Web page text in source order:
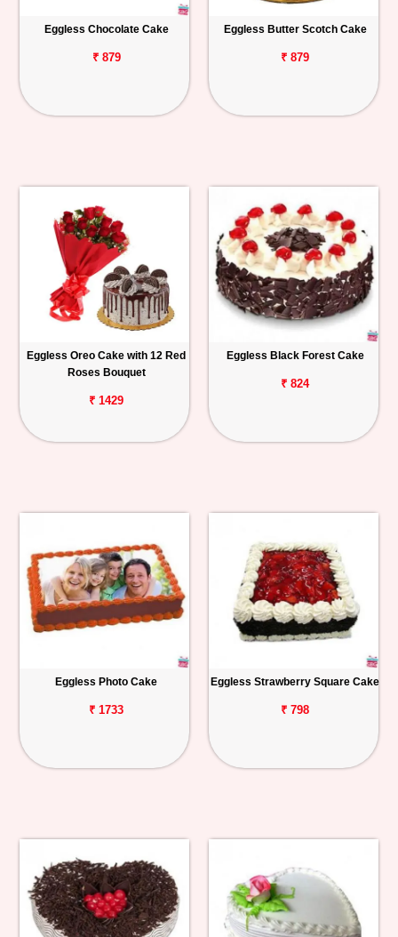
Eggless Chocolate Cake
₹ 879
Eggless Butter Scotch Cake
₹ 879
Eggless Oreo Cake with 12 Red
Roses Bouquet
₹ 1429
Eggless Black Forest Cake
₹ 824
Eggless Photo Cake
₹ 1733
Eggless Strawberry Square Cake
₹ 798